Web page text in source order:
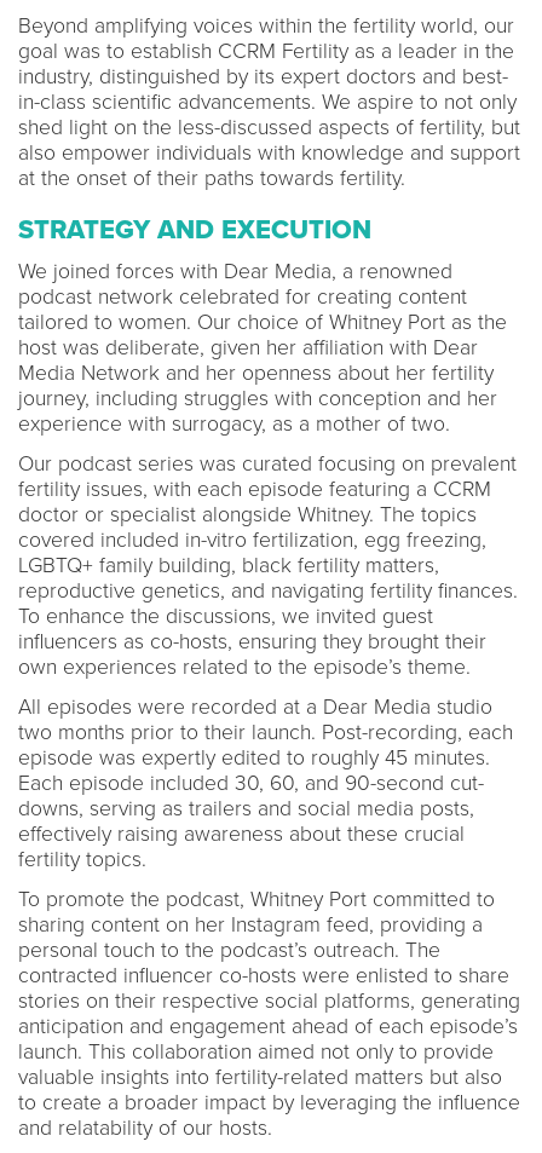
Beyond amplifying voices within the fertility world, our
goal was to establish CCRM Fertility as a leader in the
industry, distinguished by its expert doctors and best-
in-class scientific advancements. We aspire to not only
shed light on the less-discussed aspects of fertility, but
also empower individuals with knowledge and support
at the onset of their paths towards fertility.
STRATEGY AND EXECUTION
We joined forces with Dear Media, a renowned
podcast network celebrated for creating content
tailored to women. Our choice of Whitney Port as the
host was deliberate, given her affiliation with Dear
Media Network and her openness about her fertility
journey, including struggles with conception and her
experience with surrogacy, as a mother of two.
Our podcast series was curated focusing on prevalent
fertility issues, with each episode featuring a CCRM
doctor or specialist alongside Whitney. The topics
covered included in-vitro fertilization, egg freezing,
LGBTQ+ family building, black fertility matters,
reproductive genetics, and navigating fertility finances.
To enhance the discussions, we invited guest
influencers as co-hosts, ensuring they brought their
own experiences related to the episode’s theme.
All episodes were recorded at a Dear Media studio
two months prior to their launch. Post-recording, each
episode was expertly edited to roughly 45 minutes.
Each episode included 30, 60, and 90-second cut-
downs, serving as trailers and social media posts,
effectively raising awareness about these crucial
fertility topics.
To promote the podcast, Whitney Port committed to
sharing content on her Instagram feed, providing a
personal touch to the podcast’s outreach. The
contracted influencer co-hosts were enlisted to share
stories on their respective social platforms, generating
anticipation and engagement ahead of each episode’s
launch. This collaboration aimed not only to provide
valuable insights into fertility-related matters but also
to create a broader impact by leveraging the influence
and relatability of our hosts.